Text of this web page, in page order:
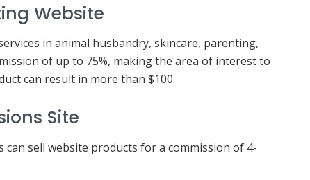
Website
in animal husbandry, skincare, parenting,
of up to 75%, making the area of interest to
can result in more than $100.
Site
can sell website products for a commission of 4-